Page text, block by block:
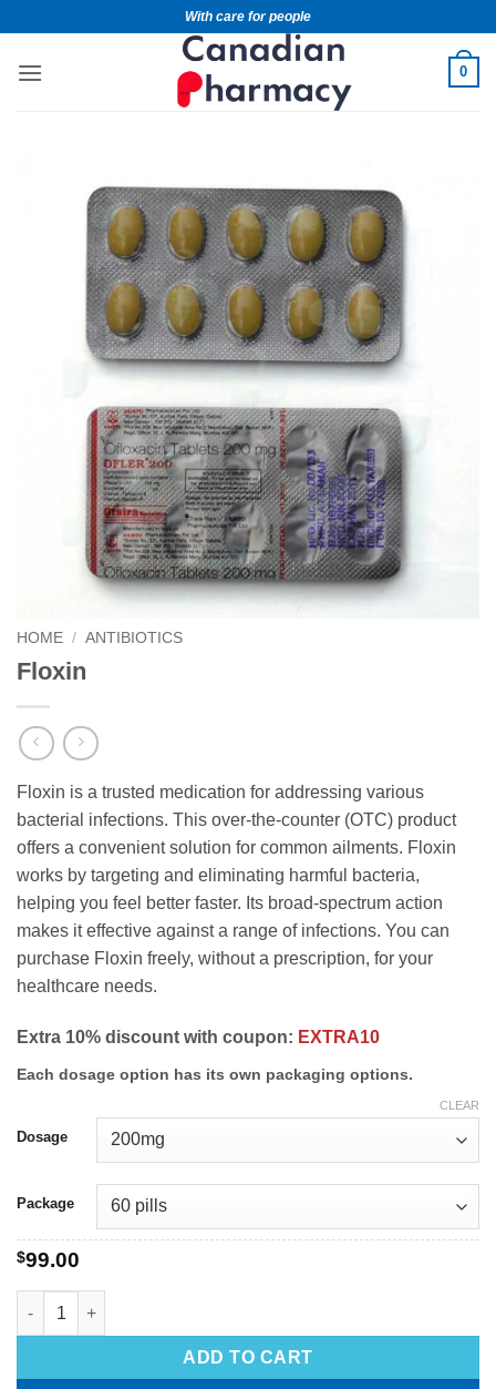
With care for people
0
HOME / ANTIBIOTICS
Floxin
Floxin is a trusted medication for addressing various
bacterial infections. This over-the-counter (OTC) product
offers a convenient solution for common ailments. Floxin
works by targeting and eliminating harmful bacteria,
helping you feel better faster. Its broad-spectrum action
makes it effective against a range of infections. You can
purchase Floxin freely, without a prescription, for your
healthcare needs.
Extra 10% discount with coupon: EXTRA10
Each dosage option has its own packaging options.
Dosage
Package
CLEAR
$99.00
ADD TO CART